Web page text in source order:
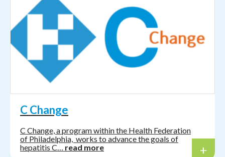
C Change
C Change, a program within the Health Federation
of Philadelphia, works to advance the goals of
hepatitis C… read more